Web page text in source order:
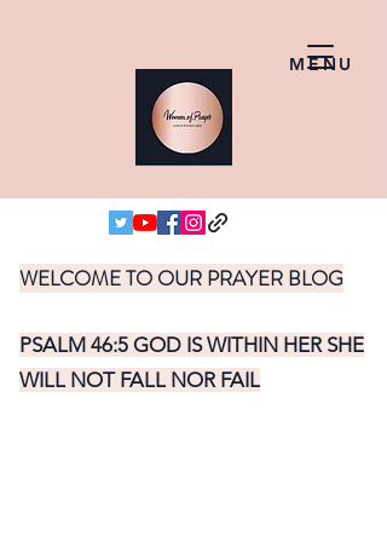
MENU
WELCOME TO OUR PRAYER BLOG
PSALM 46:5 GOD IS WITHIN HER SHE
WILL NOT FALL NOR FAIL